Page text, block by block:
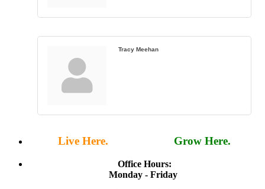
Tracy Meehan
Live Here. Grow Here.
Office Hours:
Monday - Friday